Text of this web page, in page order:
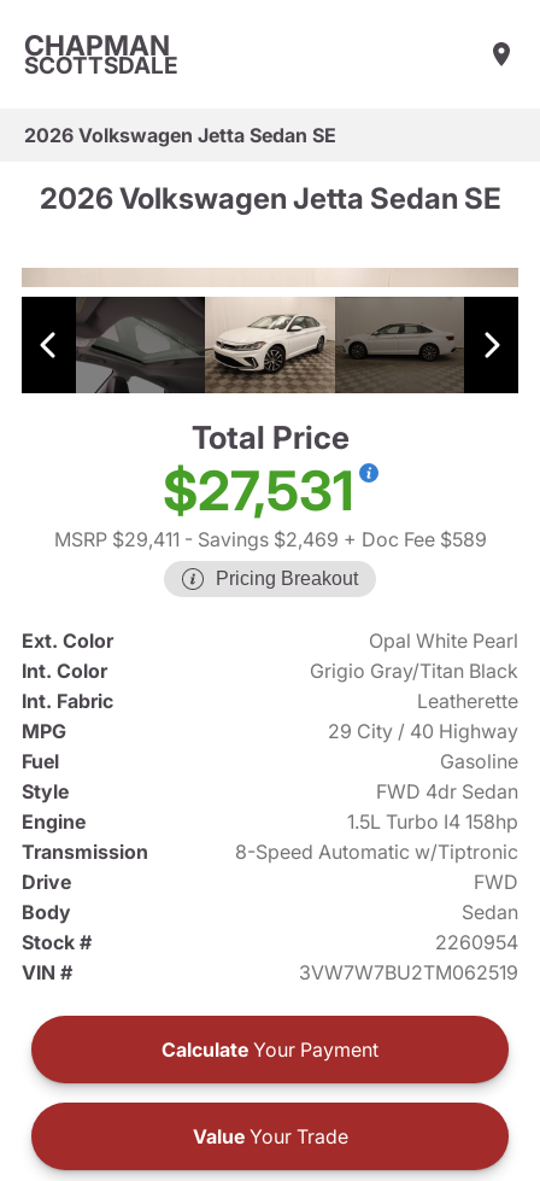
CHAPMAN
SCOTTSDALE
2026 Volkswagen Jetta Sedan SE
2026 Volkswagen Jetta Sedan SE
Total Price
$27,531
MSRP $29,411 - Savings $2,469 + Doc Fee $589
Pricing Breakout
Ext. Color
Opal White Pearl
Int. Color
Grigio Gray/Titan Black
Int. Fabric
Leatherette
MPG
29 City / 40 Highway
Fuel
Gasoline
Style
FWD 4dr Sedan
Engine
1.5L Turbo I4 158hp
Transmission
8-Speed Automatic w/Tiptronic
Drive
FWD
Body
Sedan
Stock #
2260954
VIN #
3VW7W7BU2TM062519
Calculate Your Payment
ValueYour Trade